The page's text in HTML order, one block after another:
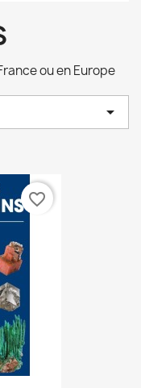
ou en Europe

favorite_border